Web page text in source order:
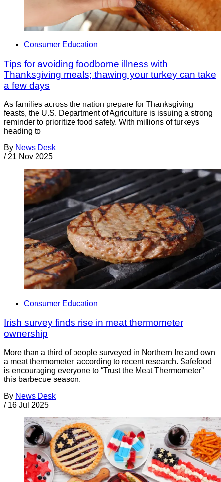
Consumer Education
Tips for avoiding foodborne illness with
Thanksgiving meals; thawing your turkey can take
a few days
As families across the nation prepare for Thanksgiving
feasts, the U.S. Department of Agriculture is issuing a strong
reminder to prioritize food safety. With millions of turkeys
heading to
By News Desk
/ 21 Nov 2025
Consumer Education
Irish survey finds rise in meat thermometer
ownership
More than a third of people surveyed in Northern Ireland own
a meat thermometer, according to recent research. Safefood
is encouraging everyone to “Trust the Meat Thermometer”
this barbecue season.
By News Desk
/ 16 Jul 2025